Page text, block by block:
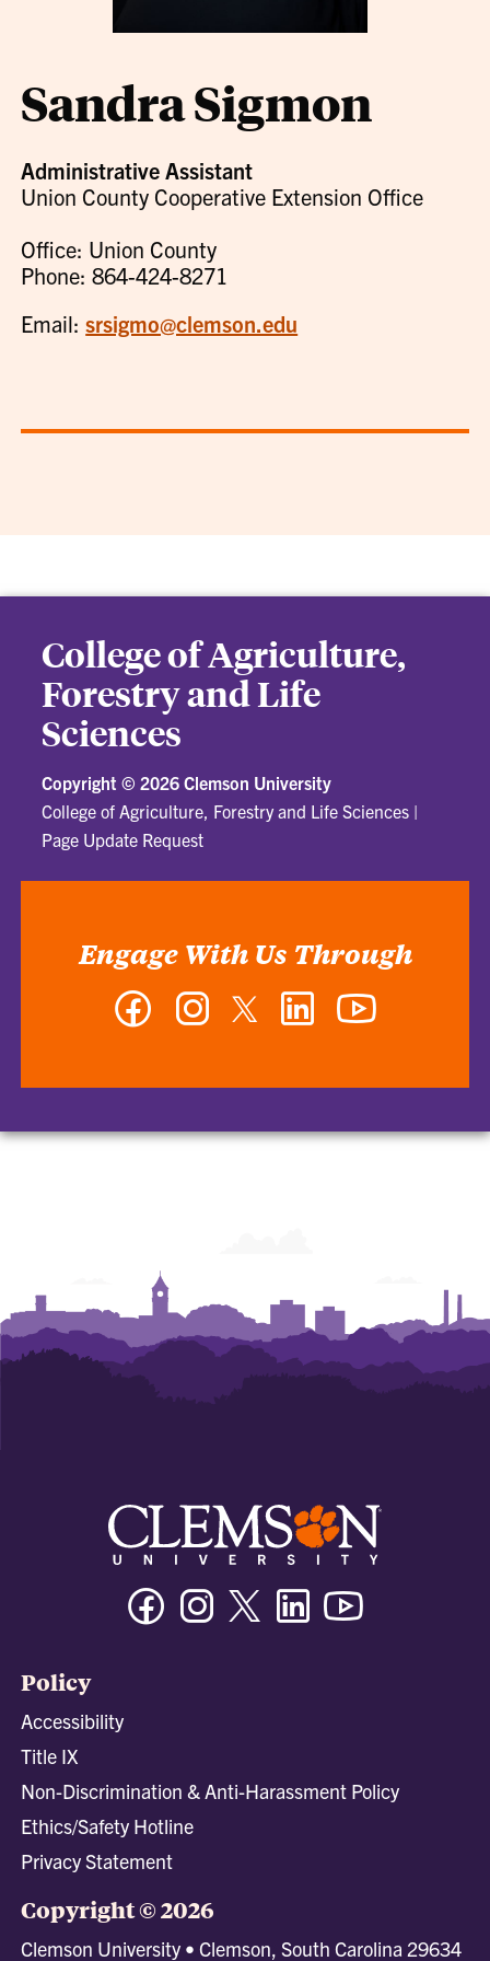
Sandra Sigmon
Administrative Assistant
Union County Cooperative Extension Office
Office: Union County
Phone: 864-424-8271
Email:srsigmo@clemson.edu
College of Agriculture,
Forestry and Life
Sciences
Copyright © 2026 Clemson University
College of Agriculture, Forestry and Life Sciences |
Page Update Request
Engage With Us Through
Facebook InstagramTwitter LinkedIn
FacebookInstagramTwitter/XLinkedin
Policy
Accessibility
Title IX
Non-Discrimination & Anti-Harassment Policy
Ethics/Safety Hotline
Privacy Statement
Copyright © 2026
Clemson University • Clemson, South Carolina 29634